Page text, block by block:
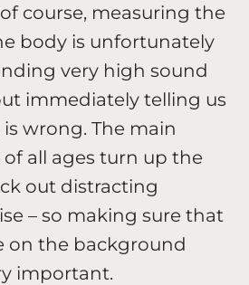
course, measuring the
body is unfortunately
very high sound
immediately telling us
wrong. The main
of all ages turn up the
out distracting
– so making sure that
on the background
important.